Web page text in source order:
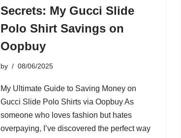
Secrets: My Gucci Slide
Polo Shirt Savings on
Oopbuy
by 08/06/2025
My Ultimate Guide to Saving Money on
Gucci Slide Polo Shirts via Oopbuy As
someone who loves fashion but hates
overpaying, I’ve discovered the perfect way